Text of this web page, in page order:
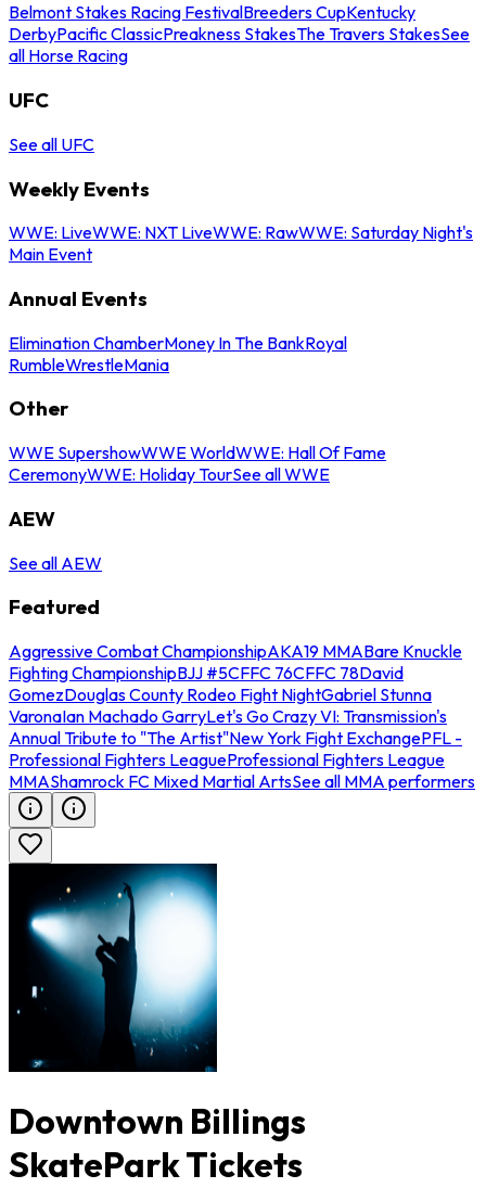
Belmont Stakes Racing FestivalBreeders CupKentucky
DerbyPacific ClassicPreakness StakesThe Travers StakesSee
all Horse Racing
UFC
See all UFC
Weekly Events
WWE: LiveWWE: NXT LiveWWE: RawWWE: Saturday Night's
Main Event
Annual Events
Elimination ChamberMoney In The BankRoyal
RumbleWrestleMania
Other
WWE SupershowWWE WorldWWE: Hall Of Fame
CeremonyWWE: Holiday TourSee all WWE
AEW
See all AEW
Featured
Aggressive Combat ChampionshipAKA19 MMABare Knuckle
Fighting ChampionshipBJJ #5CFFC 76CFFC 78David
GomezDouglas County Rodeo Fight NightGabriel Stunna
VaronaIan Machado GarryLet's Go Crazy VI: Transmission's
Annual Tribute to "The Artist"New York Fight ExchangePFL -
Professional Fighters LeagueProfessional Fighters League
MMAShamrock FC Mixed Martial ArtsSee all MMA performers
Downtown Billings
SkatePark Tickets